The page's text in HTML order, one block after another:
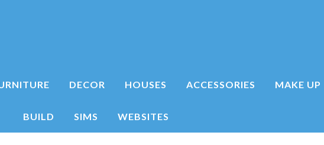
DECOR HOUSES ACCESSORIES MAKE UP
BUILD SIMS WEBSITES